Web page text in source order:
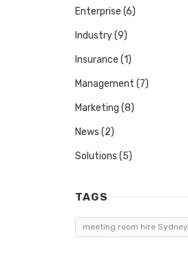
Enterprise (6)
Industry(9)
Insurance (1)
Management (7)
Marketing (8)
News (2)
Solutions (5)
TAGS
meeting room hire Sydney